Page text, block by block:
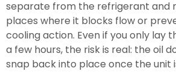
separate from the refrigerant and
places where it blocks flow or
cooling action. Even if you only lay
a few hours, the risk is real: the oil
snap back into place once the unit